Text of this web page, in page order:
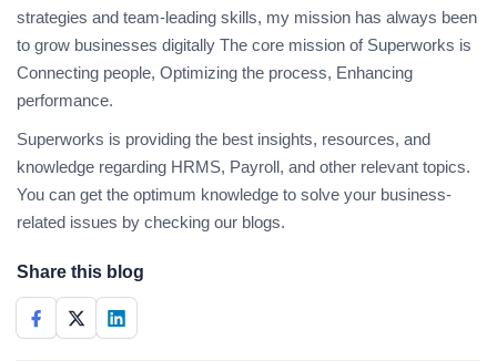
strategies and team-leading skills, my mission has always been
to grow businesses digitally The core mission of Superworks is
Connecting people, Optimizing the process, Enhancing
performance.
Superworks is providing the best insights, resources, and
knowledge regarding HRMS, Payroll, and other relevant topics.
You can get the optimum knowledge to solve your business-
related issues by checking our blogs.
Share this blog